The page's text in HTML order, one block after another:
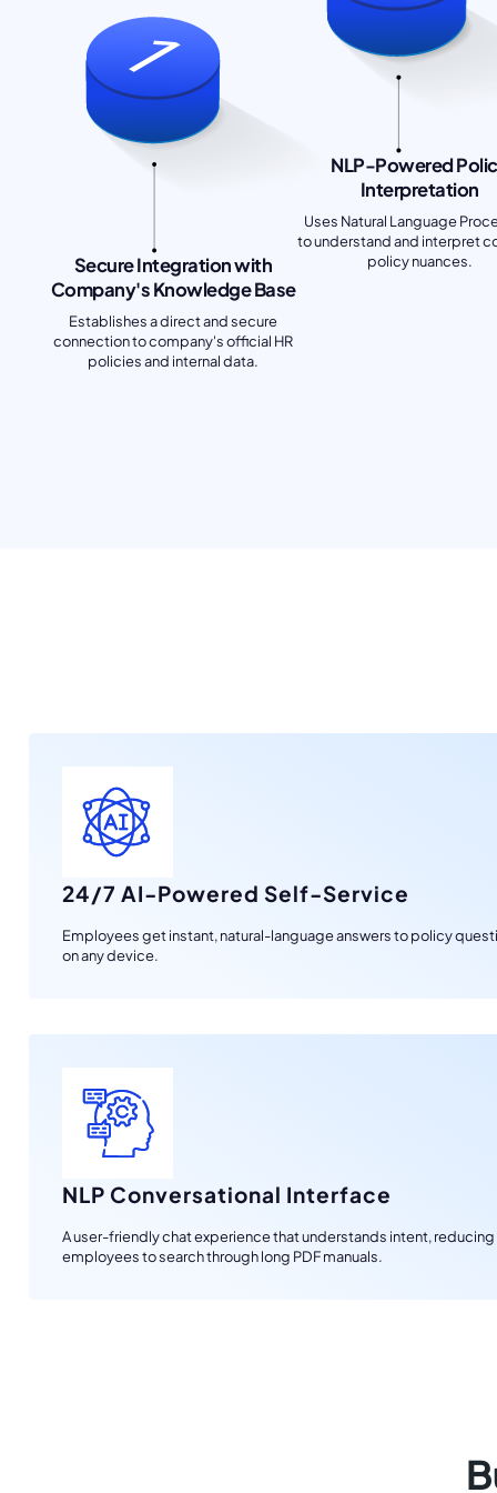
Secure Integration with
Company's Knowledge Base
Establishes a direct and secure
connection to company's official HR
policies and internal data.
NLP-Powered
Interpretation
Uses Natural Language
to understand and interpret
policy nuances.
24/7 AI-Powered Self-Service
Employees get instant, natural-language answers to policy
on any device.
NLP Conversational Interface
A user-friendly chat experience that understands intent,
employees to search through long PDF manuals.